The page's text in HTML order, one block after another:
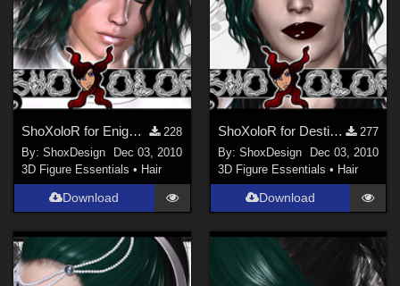
ShoXoloR for Enigma Hair, Freebie
228
By:ShoxDesign
Dec 03, 2010
3D Figure Essentials • Hair
Download
ShoXoloR for Destiny Curls, Freebie
277
By: ShoxDesign
Dec 03, 2010
3D Figure Essentials • Hair
Download